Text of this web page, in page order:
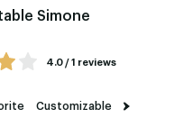
Simone
4.0 / 1 reviews
Customizable